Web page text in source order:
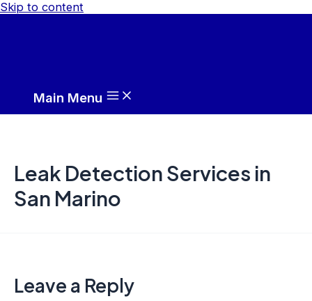
Skip to content
Main Menu
Leak Detection Services in
San Marino
Leave a Reply